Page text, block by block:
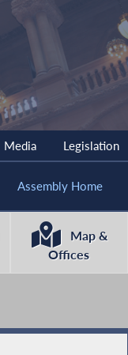
Media Legislation
Assembly Home
Map &
Offices